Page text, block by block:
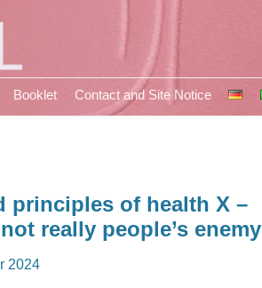
Booklet Contact and Site Notice
principles of health X –
really people’s enemy
2024